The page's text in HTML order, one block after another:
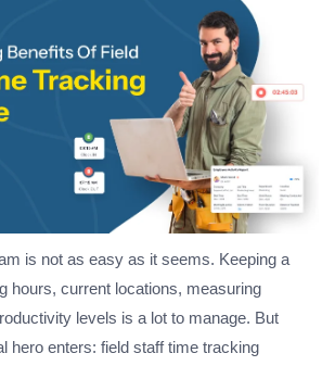
is not as easy as it seems. Keeping a
hours, current locations, measuring
levels is a lot to manage. But
hero enters: field staff time tracking